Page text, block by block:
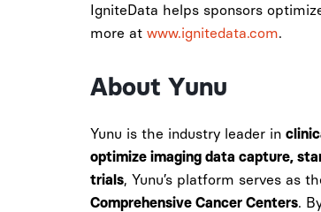
IgniteData helps sponsors
more at www.ignitedata.com.
About Yunu
Yunu is the industry leader in
optimize imaging data capture,
trials, Yunu’s platform serves as
Comprehensive Cancer Centers.